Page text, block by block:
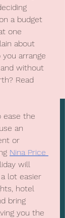
a budget
one
about
arrange
without
Read
ease the
an
or
Nina Price
will
lot easier
hotel
bring
you the